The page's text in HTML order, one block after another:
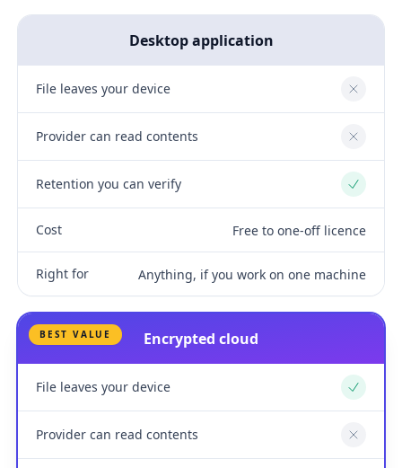
Desktop application
File leaves your device No
Provider can read contents No
Retention you can verify Yes
Cost Free to one-off licence
Right for Anything, if you work on one machine
BEST VALUE Encrypted cloud
File leaves your device Yes
Provider can read contents No